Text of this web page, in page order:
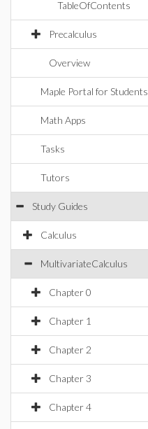
TableOfContents
Precalculus
Overview
Maple Portal for Students
Math Apps
Tasks
Tutors
Study Guides
Calculus
MultivariateCalculus
Chapter 0
Chapter 1
Chapter 2
Chapter 3
Chapter 4